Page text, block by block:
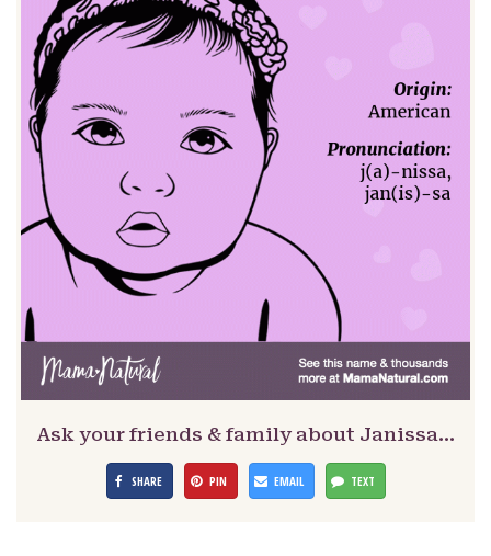
Ask your friends & family about Janissa…
SHARE PIN EMAIL TEXT